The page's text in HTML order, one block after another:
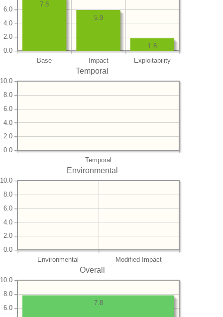
Base Impact Exploitability
0.0
2.0
4.0
6.0
1.8
5.9
7.8
Temporal
Temporal
0.0
2.0
4.0
6.0
8.0
10.0
Environmental
Environmental Modified Impact
0.0
2.0
4.0
6.0
8.0
10.0
Overall
6.0
8.0
10.0
7.8